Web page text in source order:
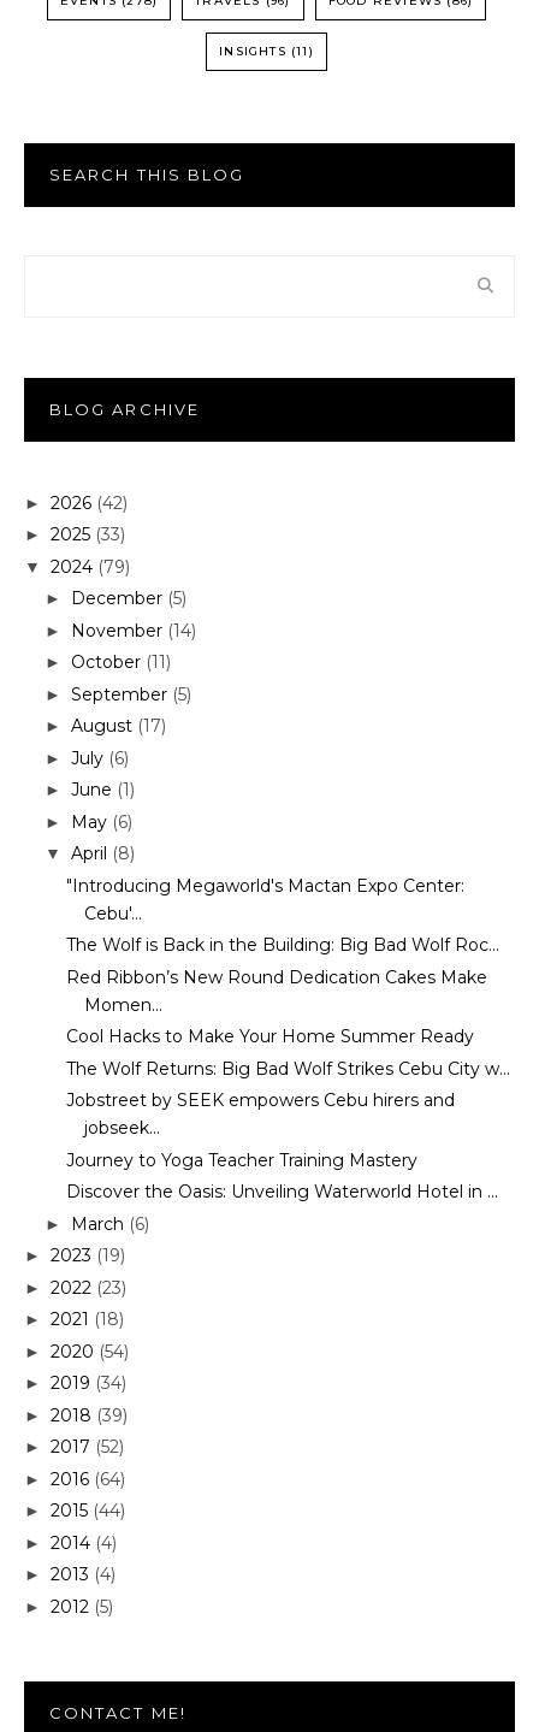
INSIGHTS (11)
SEARCH THIS BLOG
BLOG ARCHIVE
► 2026 (42)
► 2025 (33)
▼ 2024 (79)
► December (5)
► November (14)
► October (11)
► September (5)
► August (17)
► July (6)
► June (1)
► May (6)
▼ April (8)
"Introducing Megaworld's Mactan Expo Center:
Cebu'...
The Wolf is Back in the Building: Big Bad Wolf Roc...
Red Ribbon’s New Round Dedication Cakes Make
Momen...
Cool Hacks to Make Your Home Summer Ready
The Wolf Returns: Big Bad Wolf Strikes Cebu City w...
Jobstreet by SEEK empowers Cebu hirers and
jobseek...
Journey to Yoga Teacher Training Mastery
Discover the Oasis: Unveiling Waterworld Hotel in ...
► March (6)
► 2023 (19)
► 2022 (23)
► 2021 (18)
► 2020 (54)
► 2019 (34)
► 2018 (39)
► 2017 (52)
► 2016 (64)
► 2015 (44)
► 2014 (4)
► 2013 (4)
► 2012 (5)
CONTACT ME!